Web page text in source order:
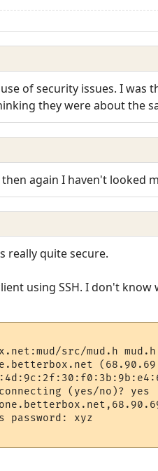
of security issues. I was
they were about the
then again I haven't
really quite secure.
using SSH. I don't
src/mud.h mud.h
(yes/no)? yes
password: xyz